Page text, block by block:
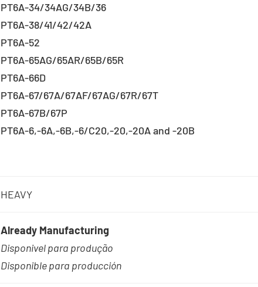
PT6A-34/34AG/34B/36
PT6A-38/41/42/42A
PT6A-52
PT6A-65AG/65AR/65B/65R
PT6A-66D
PT6A-67/67A/67AF/67AG/67R/67T
PT6A-67B/67P
PT6A-6,-6A,-6B,-6/C20,-20,-20A and -20B
HEAVY
Already Manufacturing
Disponivel para produção
Disponible para producción